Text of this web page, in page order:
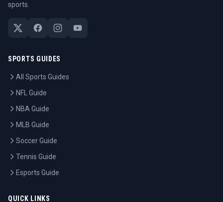
sports.
SPORTS GUIDES
All Sports Guides
NFL Guide
NBA Guide
MLB Guide
Soccer Guide
Tennis Guide
Esports Guide
QUICK LINKS